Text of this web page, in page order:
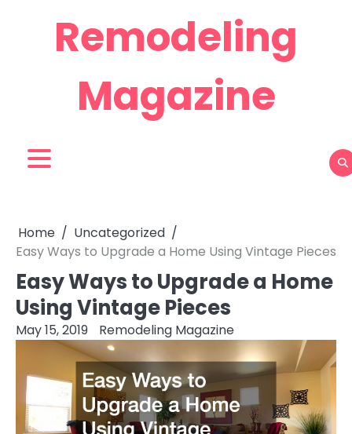
Remodeling
Magazine
Home
Uncategorized
Easy Ways to Upgrade a Home Using Vintage Pieces
Easy Ways to Upgrade a Home
Using Vintage Pieces
May 15, 2019 Remodeling Magazine